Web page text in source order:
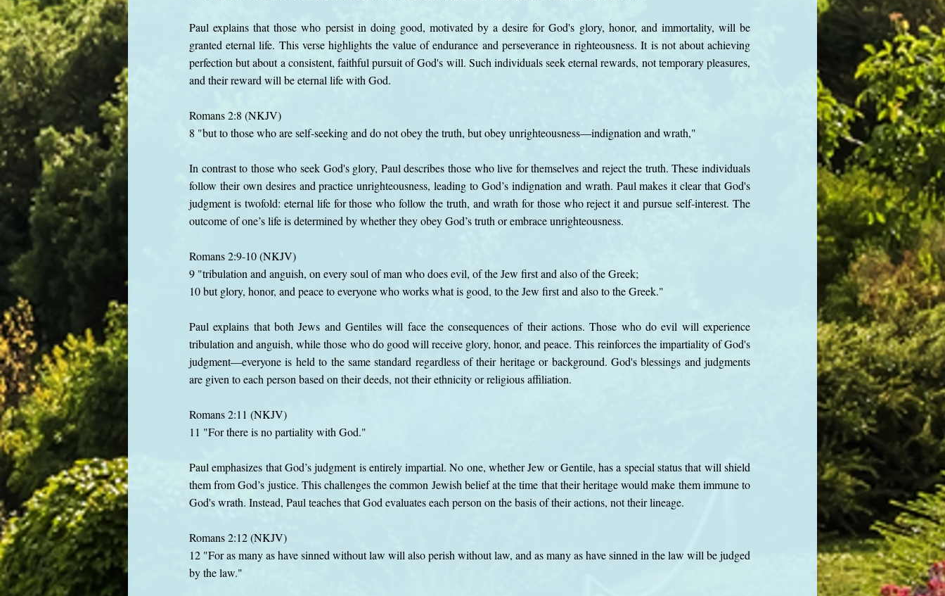
Paul explains that those who persist in doing good, motivated by a desire for God's glory, honor, and immortality, will be
granted eternal life. This verse highlights the value of endurance and perseverance in righteousness. It is not about achieving
perfection but about a consistent, faithful pursuit of God's will. Such individuals seek eternal rewards, not temporary pleasures,
and their reward will be eternal life with God.
Romans 2:8 (NKJV)
8 "but to those who are self-seeking and do not obey the truth, but obey unrighteousness—indignation and wrath,"
In contrast to those who seek God's glory, Paul describes those who live for themselves and reject the truth. These individuals
follow their own desires and practice unrighteousness, leading to God’s indignation and wrath. Paul makes it clear that God's
judgment is twofold: eternal life for those who follow the truth, and wrath for those who reject it and pursue self-interest. The
outcome of one’s life is determined by whether they obey God’s truth or embrace unrighteousness.
Romans 2:9-10 (NKJV)
9 "tribulation and anguish, on every soul of man who does evil, of the Jew first and also of the Greek;
10 but glory, honor, and peace to everyone who works what is good, to the Jew first and also to the Greek."
Paul explains that both Jews and Gentiles will face the consequences of their actions. Those who do evil will experience
tribulation and anguish, while those who do good will receive glory, honor, and peace. This reinforces the impartiality of God's
judgment—everyone is held to the same standard regardless of their heritage or background. God's blessings and judgments
are given to each person based on their deeds, not their ethnicity or religious affiliation.
Romans 2:11 (NKJV)
11 "For there is no partiality with God."
Paul emphasizes that God’s judgment is entirely impartial. No one, whether Jew or Gentile, has a special status that will shield
them from God’s justice. This challenges the common Jewish belief at the time that their heritage would make them immune to
God's wrath. Instead, Paul teaches that God evaluates each person on the basis of their actions, not their lineage.
Romans 2:12 (NKJV)
12 "For as many as have sinned without law will also perish without law, and as many as have sinned in the law will be judged
by the law."